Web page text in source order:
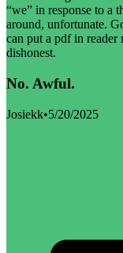
“we” in response to a
around, unfortunate.
can put a pdf in
dishonest.
No. Awful.
Josiekk•5/20/2025